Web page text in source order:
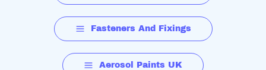
Fasteners And Fixings
Aerosol Paints UK